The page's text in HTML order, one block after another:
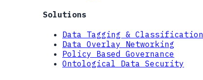
Solutions
Data Tagging & Classification
Data Overlay Networking
Policy Based Governance
Ontological Data Security